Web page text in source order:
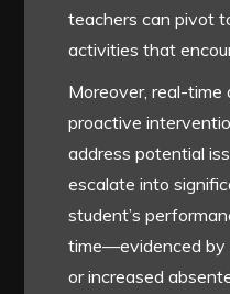
teachers can pivot
activities that
Moreover, real-time
proactive
address potential
escalate into
student’s
time—evidenced by
or increased